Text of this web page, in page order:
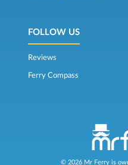
FOLLOW US
Reviews
Ferry Compass
© 2026 Mr Ferry is